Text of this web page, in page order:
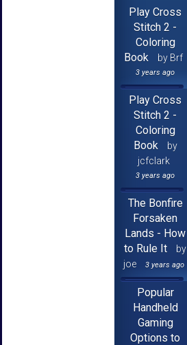
Play Cross
Stitch 2 -
Coloring
Book
by Brf
3 years ago
Play Cross
Stitch 2 -
Coloring
Book
by
jcfclark
3 years ago
The Bonfire
Forsaken
Lands - How
to Rule It
by
joe
3 years ago
Popular
Handheld
Gaming
Options to